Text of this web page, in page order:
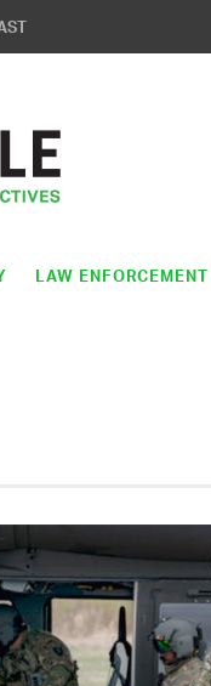
LAW ENFORCEMENT
MILITARY
Admiral
Wrong